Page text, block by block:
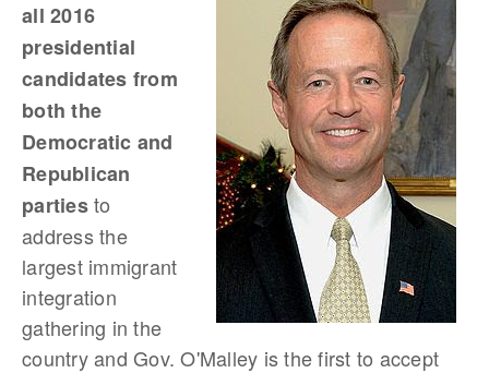
all 2016
presidential
candidates from
both the
Democratic and
Republican
partiesto
address the
largest immigrant
integration
gathering in the
country and Gov. O'Malley is the first to accept